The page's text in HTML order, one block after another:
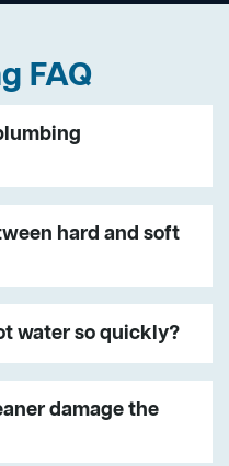
FAQ
hard and soft
water so quickly?
damage the